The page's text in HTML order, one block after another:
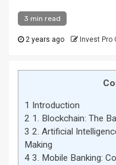
3 min read
2 years ago Invest Pro
1 Introduction
2 1. Blockchain: The
3 2. Artificial
Making
4 3. Mobile Banking: